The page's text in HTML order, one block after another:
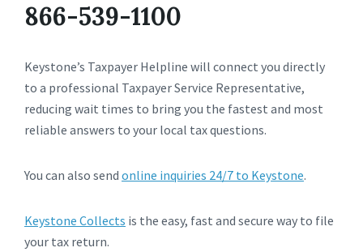
866-539-1100
Keystone’s Taxpayer Helpline will connect you directly
to a professional Taxpayer Service Representative,
reducing wait times to bring you the fastest and most
reliable answers to your local tax questions.
You can also send online inquiries 24/7 to Keystone.
Keystone Collects is the easy, fast and secure way to file
your tax return.